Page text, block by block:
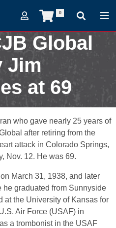
0
Global
Jim
at 69
who gave nearly 25 years of
after retiring from the
attack in Colorado Springs,
Nov. 12. He was 69.
March 31, 1938, and later
he graduated from Sunnyside
at the University of Kansas for
Air Force (USAF) in
a trombonist in the USAF